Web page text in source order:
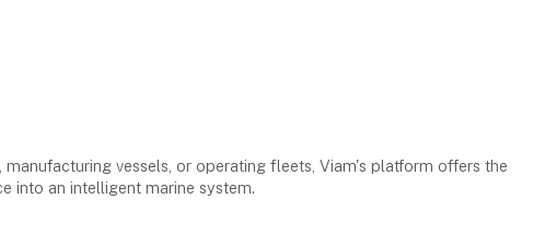
vessels, or operating fleets, Viam's platform offers the
into an intelligent marine system.